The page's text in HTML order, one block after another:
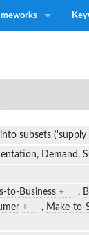
subsets ('supply
Demand,
to-Business + ,
+ , Make-to-